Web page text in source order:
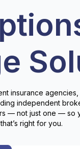
insurance
independent
— not just one — so
right foryou.